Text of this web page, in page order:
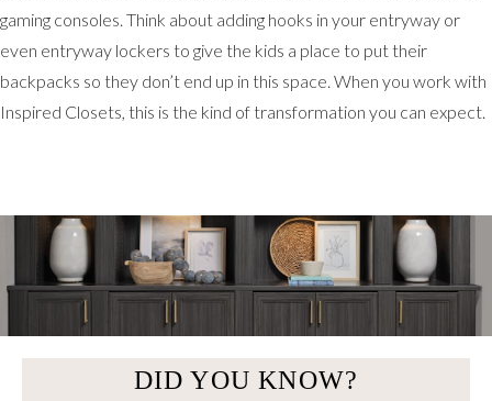
gaming consoles. Think about adding hooks in your entryway or
even entryway lockers to give the kids a place to put their
backpacks so they don’t end up in this space. When you work with
Inspired Closets, this is the kind of transformation you can expect.
DID YOU KNOW?